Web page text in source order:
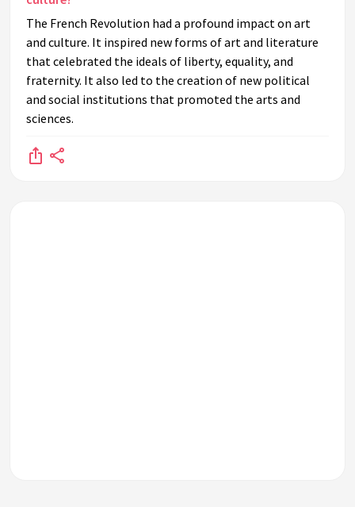
The French Revolution had a profound impact on art
and culture. It inspired new forms of art and literature
that celebrated the ideals of liberty, equality, and
fraternity. It also led to the creation of new political
and social institutions that promoted the arts and
sciences.